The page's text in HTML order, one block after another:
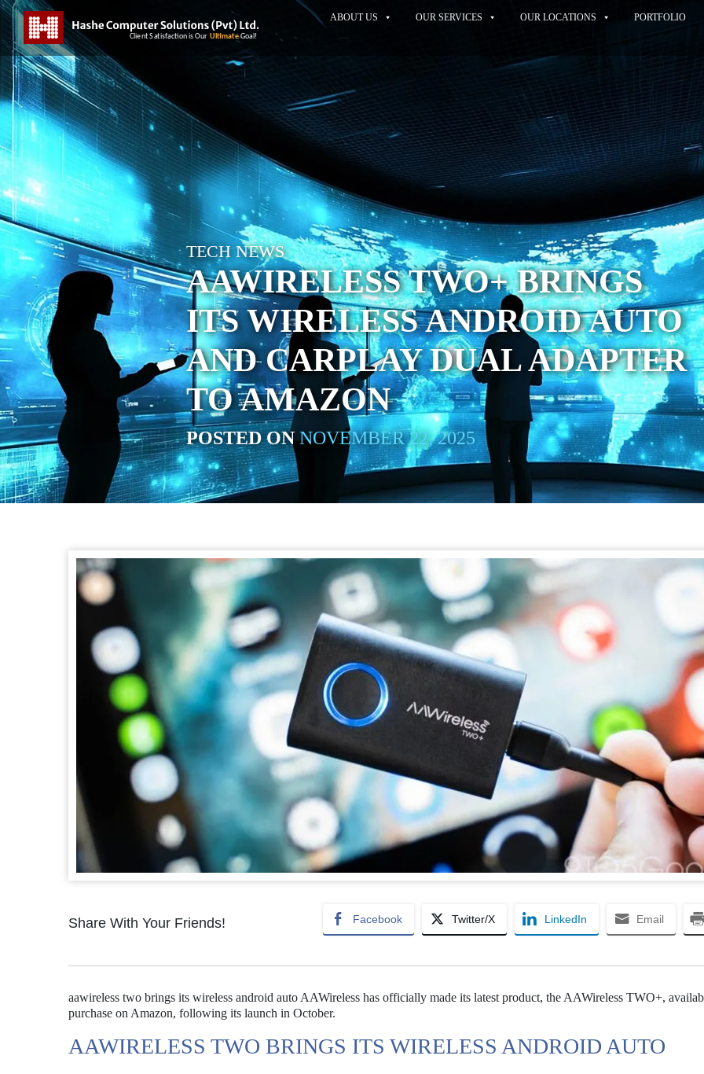
ABOUT US OUR SERVICES OUR LOCATIONS PORTFOLIO
TECH NEWS
AAWIRELESS TWO+ BRINGS
ITS WIRELESS ANDROID AUTO
AND CARPLAY DUAL ADAPTER
TO AMAZON
POSTED ONNOVEMBER 22, 2025
Share With Your Friends! Facebook Twitter/X LinkedIn Email
aawireless two brings its wireless android auto AAWireless has officially made its latest product, the AAWireless TWO+,
purchase on Amazon, following its launch in October.
AAWIRELESS TWO BRINGS ITS WIRELESS ANDROID AUTO